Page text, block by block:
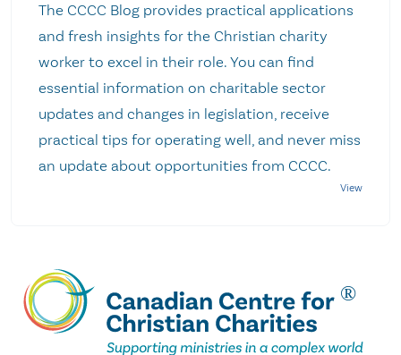
The CCCC Blog provides practical applications
and fresh insights for the Christian charity
worker to excel in their role. You can find
essential information on charitable sector
updates and changes in legislation, receive
practical tips for operating well, and never miss
an update about opportunities from CCCC.